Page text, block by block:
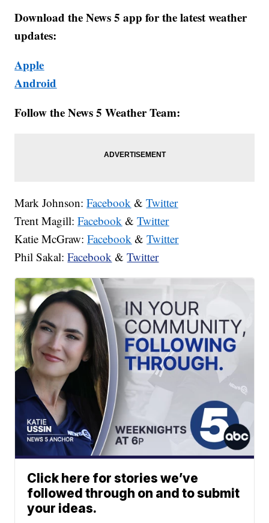
Download the News 5 app for the latest weather
updates:
Apple
Android
Follow the News 5 Weather Team:
Mark Johnson:Facebook &Twitter
Trent Magill:Facebook &Twitter
Katie McGraw:Facebook &Twitter
Phil Sakal:Facebook &Twitter
Click here for stories we’ve
followed through on and to submit
your ideas.